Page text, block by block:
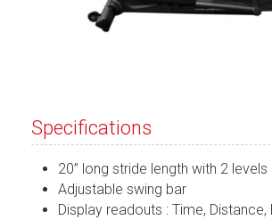
Specifications
20” long stride length with 2
Adjustable swing bar
Display readouts : Time, Distance,